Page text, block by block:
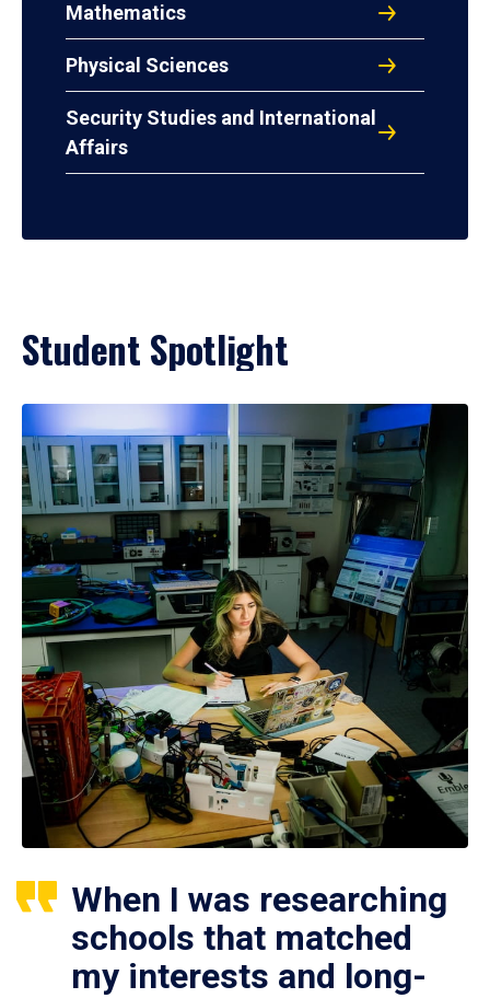
Mathematics
Physical Sciences
Security Studies and International
Affairs
Student Spotlight
When I was researching
schools that matched
my interests and long-